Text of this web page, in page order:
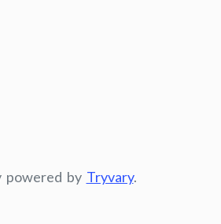
powered by Tryvary.